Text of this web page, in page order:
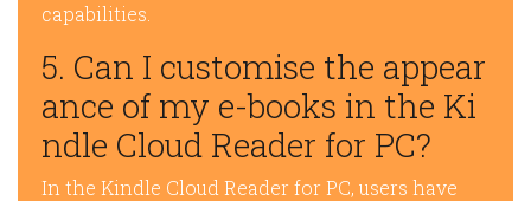
capabilities.
5. Can I customise the appear
ance of my e-books in the Ki
ndle Cloud Reader for PC?
In the Kindle Cloud Reader for PC, users have